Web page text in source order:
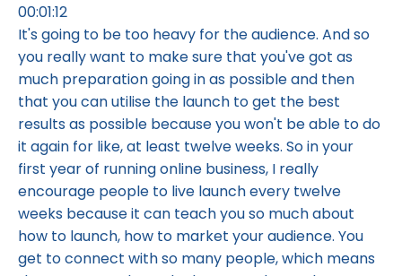
00:01:12
It's going to be too heavy for the audience. And so
you really want to make sure that you've got as
much preparation going in as possible and then
that you can utilise the launch to get the best
results as possible because you won't be able to do
it again for like, at least twelve weeks. So in your
first year of running online business, I really
encourage people to live launch every twelve
weeks because it can teach you so much about
how to launch, how to market your audience. You
get to connect with so many people, which means